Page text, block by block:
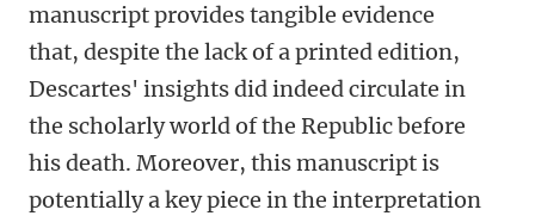
manuscript provides tangible evidence
that, despite the lack of a printed edition,
Descartes' insights did indeed circulate in
the scholarly world of the Republic before
his death. Moreover, this manuscript is
potentially a key piece in the interpretation